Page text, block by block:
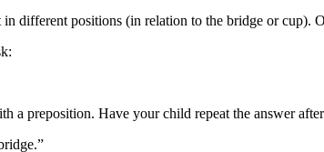
different positions (in relation to the bridge or cup).
a preposition. Have your child repeat the answer